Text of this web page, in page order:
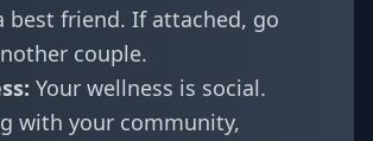
best friend. If attached, go
couple.
Your wellness is social.
with your community,